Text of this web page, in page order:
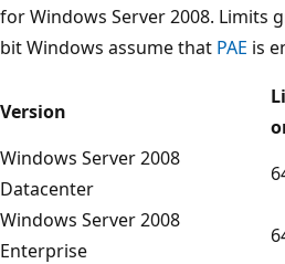
for Windows Server 2008. Limits
bit Windows assume that PAE is
Version
Windows Server 2008
Datacenter
Windows Server 2008
Enterprise